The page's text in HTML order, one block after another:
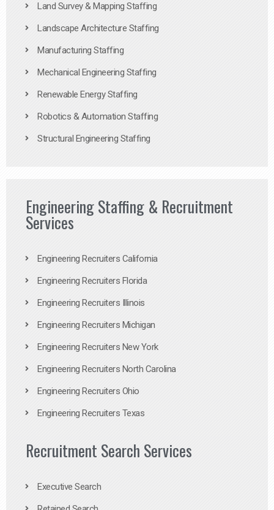
Land Survey & Mapping Staffing
Landscape Architecture Staffing
Manufacturing Staffing
Mechanical Engineering Staffing
Renewable Energy Staffing
Robotics & Automation Staffing
Structural Engineering Staffing
Engineering Staffing & Recruitment
Services
Engineering Recruiters California
Engineering Recruiters Florida
Engineering Recruiters Illinois
Engineering Recruiters Michigan
Engineering Recruiters New York
Engineering Recruiters North Carolina
Engineering Recruiters Ohio
Engineering Recruiters Texas
Recruitment Search Services
Executive Search